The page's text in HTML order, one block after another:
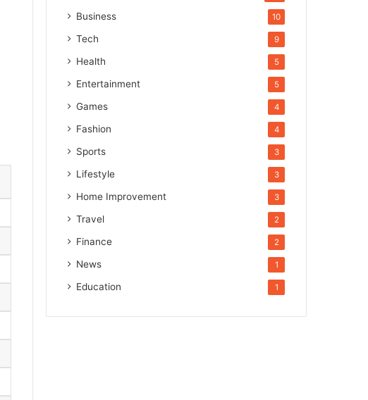
Business 10
Tech 9
Health 5
Entertainment 5
Games 4
Fashion 4
Sports 3
Lifestyle 3
Home Improvement 3
Travel 2
Finance 2
News 1
Education 1